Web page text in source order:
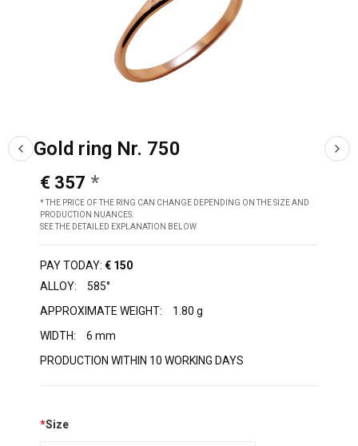
Gold ring Nr. 750
€ 357
* THE PRICE OF THE RING CAN CHANGE DEPENDING ON THE SIZE AND
PRODUCTION NUANCES.
SEE THE DETAILED EXPLANATION BELOW
PAY TODAY: € 150
ALLOY:
585°
APPROXIMATE WEIGHT:
1.80 g
WIDTH:
6 mm
PRODUCTION WITHIN 10 WORKING DAYS
*Size